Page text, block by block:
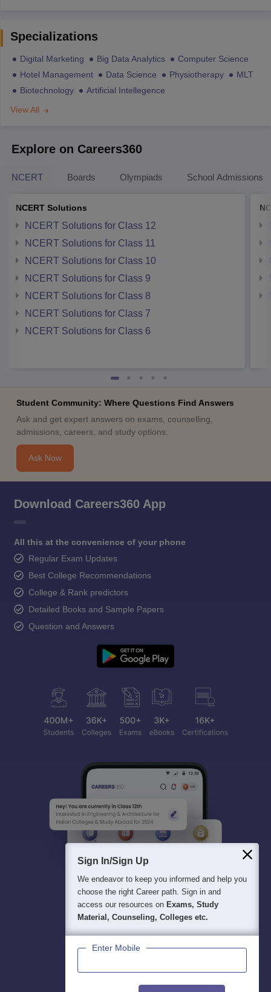
Specializations
Digital Marketing Big Data Analytics
Computer Science
Hotel Management
Data Science Physiotherapy
MLT
Biotechnology
Artificial Intellegence
View All
Explore on Careers360
NCERT Boards Olympiads School Admissions
NCERT Solutions
NCERT Solutions for Class 12
NCERT Solutions for Class 11
NCERT Solutions for Class 10
NCERT Solutions for Class 9
NCERT Solutions for Class 8
NCERT Solutions for Class 7
NCERT Solutions for Class 6
Student Community: Where Questions Find Answers
Ask and get expert answers on exams, counselling,
admissions, careers, and study options.
Ask Now
Download Careers360 App
All this at the convenience of your phone
Regular Exam Updates
Best College Recommendations
College & Rank predictors
Detailed Books and Sample Papers
Question and Answers
Sign In/Sign Up
We endeavor to keep you informed and help you
choose the right Career path. Sign in and
access our resources on Exams, Study
Material, Counseling, Colleges etc.
Enter Mobile